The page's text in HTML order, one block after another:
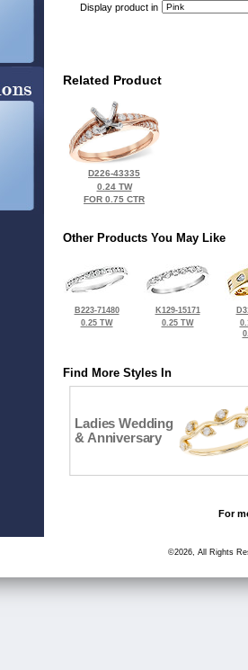
Display product in
Related Product
D226-43335
0.24 TW
FOR 0.75 CTR
Other Products You May Like
B223-71480
0.25 TW
K129-15171
0.25 TW
Find More Styles In
Ladies Wedding
& Anniversary
For
©2026, All Rights